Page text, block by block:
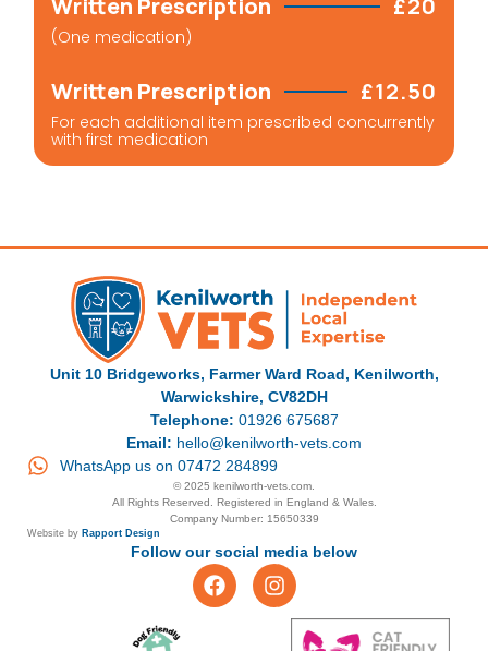
(One medication)
Written Prescription £12.50
For each additional item prescribed concurrently
with first medication
Unit 10 Bridgeworks, Farmer Ward Road, Kenilworth,
Warwickshire, CV82DH
Telephone: 01926 675687
Email: hello@kenilworth-vets.com
WhatsApp us on 07472 284899
© 2025 kenilworth-vets.com.
All Rights Reserved. Registered in England & Wales.
Company Number: 15650339
Website by Rapport Design
Follow our social media below